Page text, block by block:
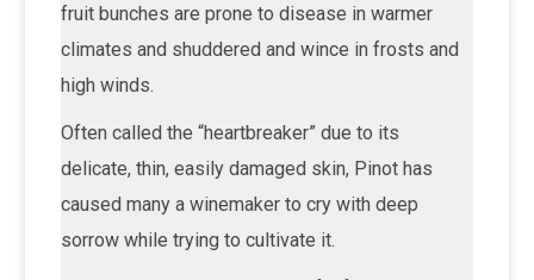
fruit bunches are prone to disease in warmer
climates and shuddered and wince in frosts and
high winds.
Often called the “heartbreaker” due to its
delicate, thin, easily damaged skin, Pinot has
caused many a winemaker to cry with deep
sorrow while trying to cultivate it.